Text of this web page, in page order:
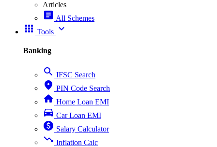
Articles
article All Schemes
apps Tools expand_more
Banking
search IFSC Search
place PIN Code Search
home Home Loan EMI
directions_car Car Loan EMI
paid Salary Calculator
trending_down Inflation Calc